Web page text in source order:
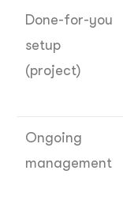
Done-for-you
setup
(project)
Ongoing
management